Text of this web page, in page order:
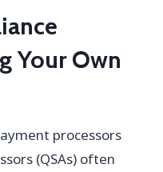
Your Own
processors
(QSAs) often